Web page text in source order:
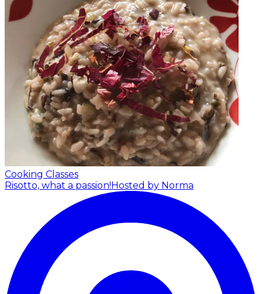
Cooking Classes
Risotto, what a passion!Hosted by Norma